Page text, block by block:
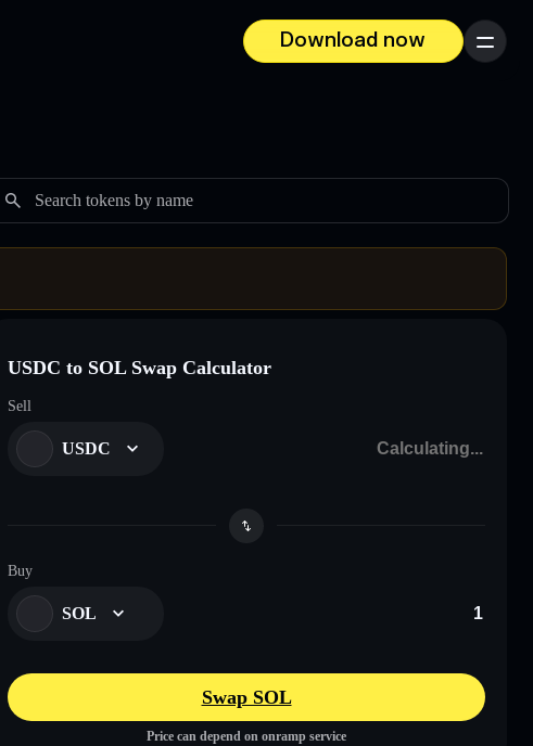
Download now
Menu
Search tokens by name
USDC to SOL Swap Calculator
Sell
USDC
Buy
SOL
Swap SOL
Price can depend on onramp service